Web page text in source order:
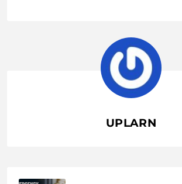
UPLARN